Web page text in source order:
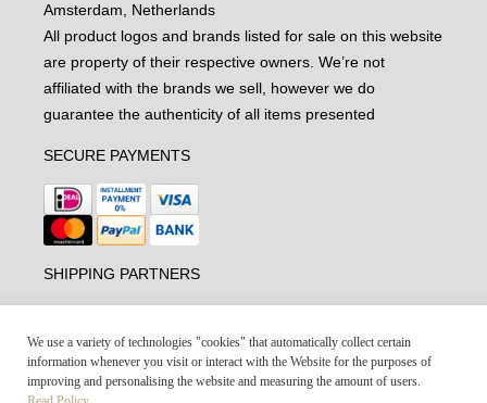
Amsterdam, Netherlands
All product logos and brands listed for sale on this website
are property of their respective owners. We’re not
affiliated with the brands we sell, however we do
guarantee the authenticity of all items presented
SECURE PAYMENTS
SHIPPING PARTNERS
We use a variety of technologies "cookies" that automatically collect certain
information whenever you visit or interact with the Website for the purposes of
improving and personalising the website and measuring the amount of users.